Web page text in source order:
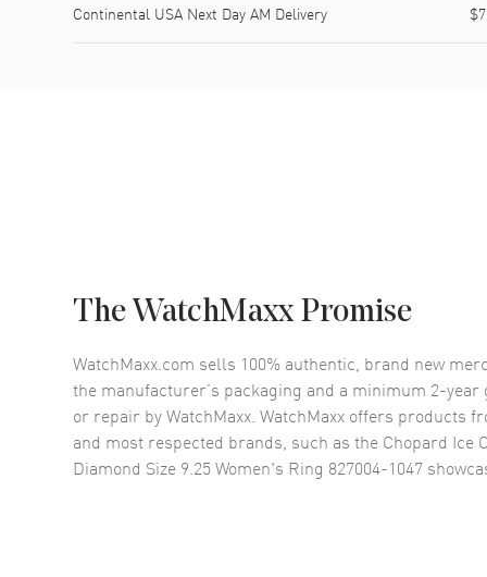
Continental USA Next Day AM Delivery
The WatchMaxx Promise
WatchMaxx.com sells 100% authentic, brand new
the manufacturer’s packaging and a minimum 2-
or repair by WatchMaxx. WatchMaxx offers products
and most respected brands, such as the Chopard Ice
Diamond Size 9.25 Women's Ring 827004-1047